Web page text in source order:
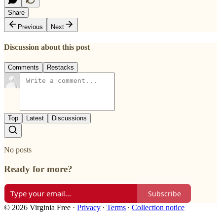
Share
Previous
Next
Discussion about this post
Comments Restacks
Top Latest Discussions
No posts
Ready for more?
Subscribe
© 2026 Virginia Free · Privacy ∙ Terms ∙ Collection notice